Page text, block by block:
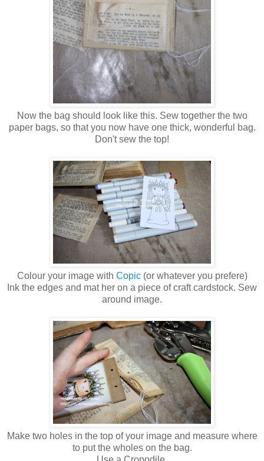
Now the bag should look like this. Sew together the two
paper bags, so that you now have one thick, wonderful bag.
Don't sew the top!
Colour your image with Copic(or whatever you prefere)
Ink the edges and mat her on a piece of craft cardstock. Sew
around image.
Make two holes in the top of your image and measure where
to put the wholes on the bag.